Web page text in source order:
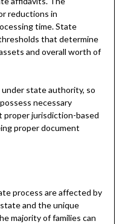
reductions in
time. State
that determine
and overall worth of
state authority, so
necessary
proper jurisdiction-based
proper document
process are affected by
and the unique
majority of families can